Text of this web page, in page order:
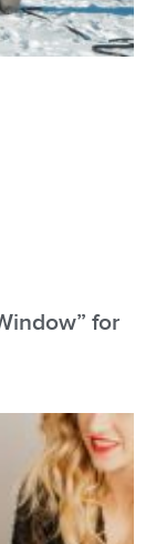
for